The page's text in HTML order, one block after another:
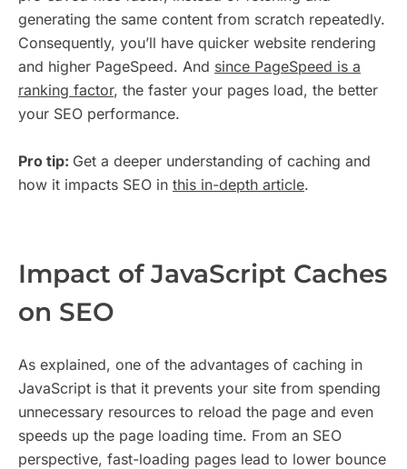
generating the same content from scratch repeatedly.
Consequently, you’ll have quicker website rendering
and higher PageSpeed. And since PageSpeed is a
ranking factor, the faster your pages load, the better
your SEO performance.
Pro tip: Get a deeper understanding of caching and
how it impacts SEO in this in-depth article.
Impact of JavaScript Caches
on SEO
As explained, one of the advantages of caching in
JavaScript is that it prevents your site from spending
unnecessary resources to reload the page and even
speeds up the page loading time. From an SEO
perspective, fast-loading pages lead to lower bounce